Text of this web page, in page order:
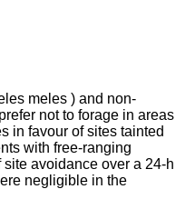
meles ) and non-
not to forage in areas
in favour of sites tainted
with free-ranging
avoidance over a 24-h
negligible in the